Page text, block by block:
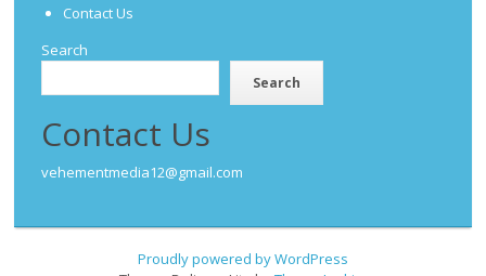
Contact Us
Search
Search
Contact Us
vehementmedia12@gmail.com
Proudly powered by WordPress